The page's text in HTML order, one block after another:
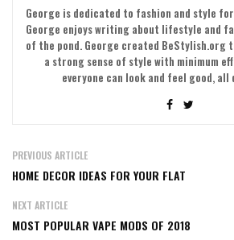
George is dedicated to fashion and style for
George enjoys writing about lifestyle and
of the pond. George created BeStylish.org
a strong sense of style with minimum
everyone can look and feel good, all
PREVIOUS ARTICLE
HOME DECOR IDEAS FOR YOUR FLAT
NEXT ARTICLE
MOST POPULAR VAPE MODS OF 2018